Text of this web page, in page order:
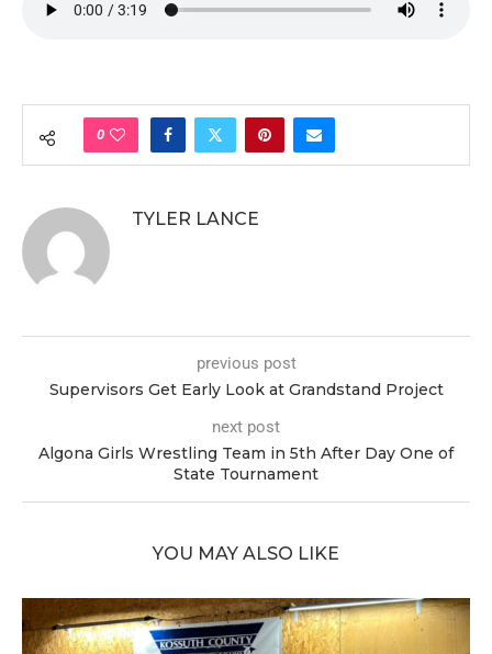
0
TYLER LANCE
previous post
Supervisors Get Early Look at Grandstand Project
next post
Algona Girls Wrestling Team in 5th After Day One of
State Tournament
YOU MAY ALSO LIKE